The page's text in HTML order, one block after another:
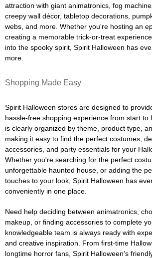
attraction with giant animatronics, fog
creepy wall décor, tabletop decorations,
webs, and more. Whether you're hosting an
creating a memorable trick-or-treat
into the spooky spirit, Spirit Halloween has
more.
Shopping Made Easy
Spirit Halloween stores are designed to
hassle-free shopping experience from start to
is clearly organized by theme, product type,
making it easy to find the perfect costumes,
accessories, and party essentials for your
Whether you're searching for the perfect
unforgettable haunted house, or adding the
touches to your look, Spirit Halloween has
conveniently in one place.
Need help deciding between animatronics,
makeup, or finding accessories to complete
knowledgeable team is always ready with
and creative inspiration. From first-time
longtime horror fans, Spirit Halloween's